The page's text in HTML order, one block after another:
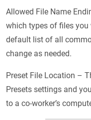
Allowed File Name
which types of files
default list of all
change as needed.
Preset File Location –
Presets settings and
to a co-worker’s